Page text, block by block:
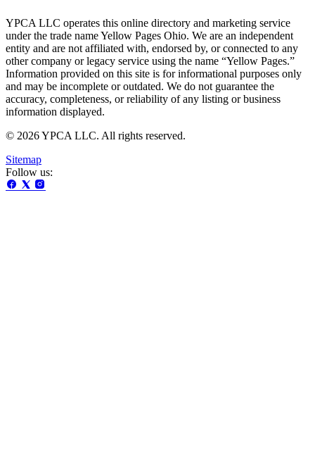
YPCA LLC operates this online directory and marketing service
under the trade name Yellow Pages Ohio. We are an independent
entity and are not affiliated with, endorsed by, or connected to any
other company or legacy service using the name “Yellow Pages.”
Information provided on this site is for informational purposes only
and may be incomplete or outdated. We do not guarantee the
accuracy, completeness, or reliability of any listing or business
information displayed.
© 2026 YPCA LLC. All rights reserved.
Sitemap
Follow us: